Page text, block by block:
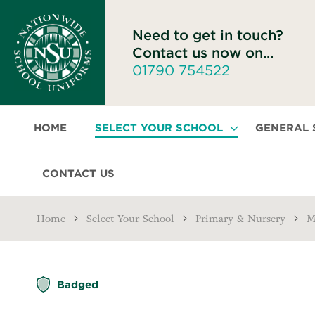
Need to get in touch?
Contact us now on...
01790 754522
HOME SELECT YOUR SCHOOL GENERAL
CONTACT US
Home Select Your School Primary & Nursery
Badged
Skip